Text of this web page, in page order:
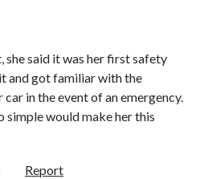
she said it was her first safety
and got familiar with the
in the event of an emergency.
simple would make her this
Report